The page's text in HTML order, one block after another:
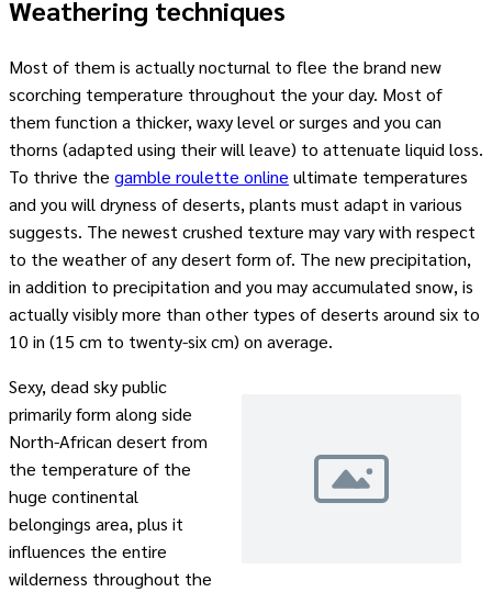
Weathering techniques
Most of them is actually nocturnal to flee the brand new
scorching temperature throughout the your day. Most of
them function a thicker, waxy level or surges and you can
thorns (adapted using their will leave) to attenuate liquid loss.
To thrive the gamble roulette online ultimate temperatures
and you will dryness of deserts, plants must adapt in various
suggests. The newest crushed texture may vary with respect
to the weather of any desert form of. The new precipitation,
in addition to precipitation and you may accumulated snow, is
actually visibly more than other types of deserts around six to
10 in (15 cm to twenty-six cm) on average.
Sexy, dead sky public
primarily form along side
North-African desert from
the temperature of the
huge continental
belongings area, plus it
influences the entire
wilderness throughout the